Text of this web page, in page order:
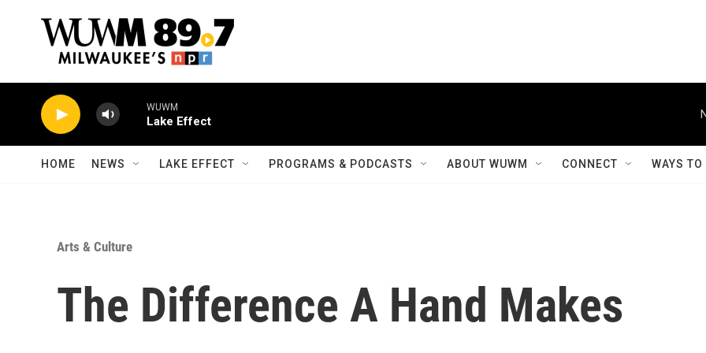
WUWM
Lake Effect
HOME NEWS LAKE EFFECT PROGRAMS & PODCASTS ABOUT WUWM CONNECT WAYS
Arts & Culture
The Difference A Hand Makes